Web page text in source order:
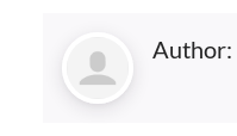
Author: